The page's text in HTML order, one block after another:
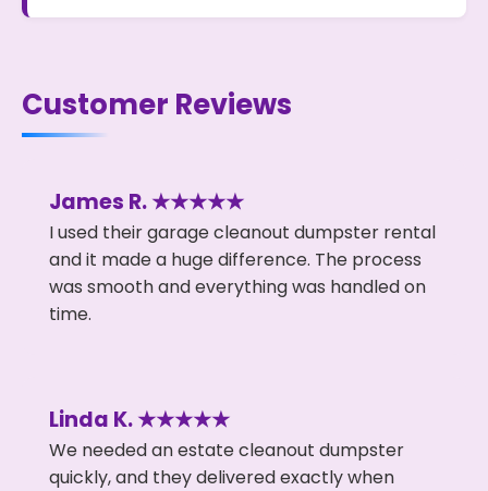
Customer Reviews
James R. ★★★★★
I used their garage cleanout dumpster rental
and it made a huge difference. The process
was smooth and everything was handled on
time.
Linda K. ★★★★★
We needed an estate cleanout dumpster
quickly, and they delivered exactly when